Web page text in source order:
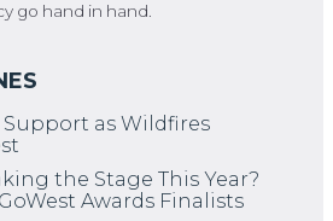
go hand in hand.
Support as Wildfires
the Stage This Year?
Awards Finalists